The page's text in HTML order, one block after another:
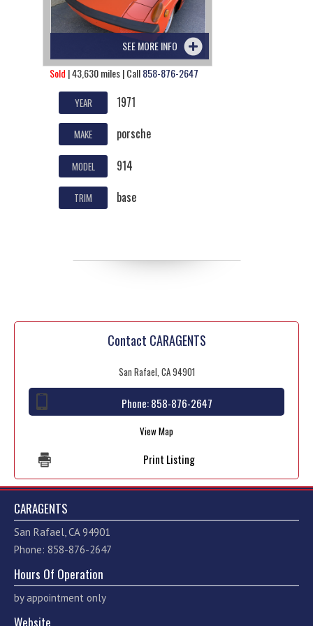
SEE MORE INFO
Sold | 43,630 miles | Call858-876-2647
YEAR 1971
MAKE porsche
MODEL 914
TRIM base
Contact CARAGENTS
San Rafael, CA 94901
Phone:858-876-2647
View Map
Print Listing
CARAGENTS
San Rafael, CA 94901
Phone: 858-876-2647
Hours Of Operation
by appointment only
Website